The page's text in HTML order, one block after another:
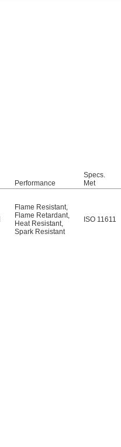
Performance
Specs.
Met
Flame Resistant,
Flame Retardant,
Heat Resistant,
Spark Resistant
ISO 11611